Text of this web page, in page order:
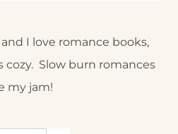
I love romance books,
cozy. Slow burn romances
my jam!